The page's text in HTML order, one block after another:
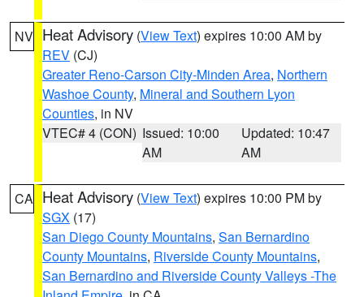
NV Heat Advisory (View Text) expires 10:00 AM by
REV (CJ)
Greater Reno-Carson City-Minden Area, Northern
Washoe County, Mineral and Southern Lyon
Counties, in NV
VTEC# 4 (CON) Issued: 10:00
AM
Updated: 10:47
AM
CA Heat Advisory (View Text) expires 10:00 PM by
SGX (17)
San Diego County Mountains, San Bernardino
County Mountains, Riverside County Mountains,
San Bernardino and Riverside County Valleys -The